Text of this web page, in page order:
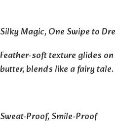
Silky Magic, One Swipe to
Feather-soft texture glides
butter, blends like a fairy tale.
Sweat-Proof, Smile-Proof